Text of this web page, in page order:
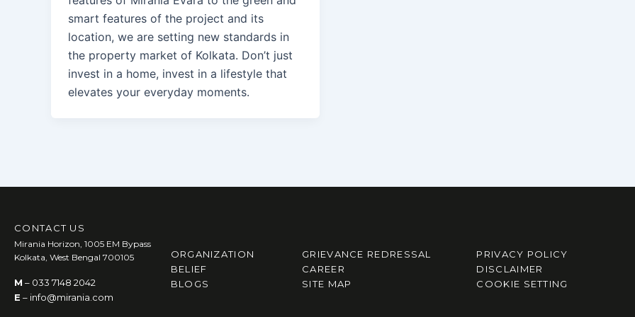
smart features of the project and its
location, we are setting new standards in
the property market of Kolkata. Don’t just
invest in a home, invest in a lifestyle that
elevates your everyday moments.
CONTACT US
Mirania Horizon, 1005 EM Bypass
Kolkata, West Bengal 700105
M – 033 7148 2042
E – info@mirania.com
ORGANIZATION
BELIEF
BLOGS
GRIEVANCE REDRESSAL
CAREER
SITE MAP
PRIVACY POLICY
DISCLAIMER
COOKIE SETTING